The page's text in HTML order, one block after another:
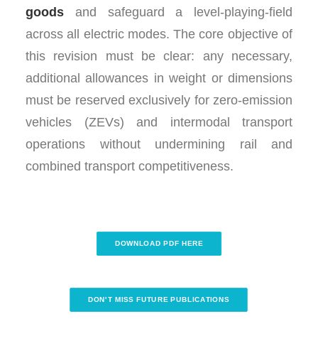
goods and safeguard a level-playing-field
across all electric modes. The core objective of
this revision must be clear: any necessary,
additional allowances in weight or dimensions
must be reserved exclusively for zero-emission
vehicles (ZEVs) and intermodal transport
operations without undermining rail and
combined transport competitiveness.
DOWNLOAD PDF HERE
DON'T MISS FUTURE PUBLICATIONS